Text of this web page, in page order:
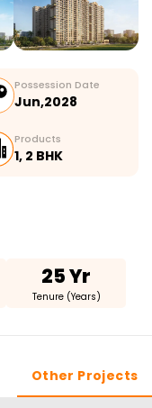
Possession Date
Jun,2028
Products
1, 2 BHK
25 Yr
Tenure (Years)
Other Projects